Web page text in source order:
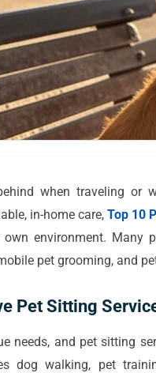
when traveling or
in-home care, Top 10
environment. Many
pet grooming, and
Pet Sitting
needs, and pet sitting
dog walking, pet